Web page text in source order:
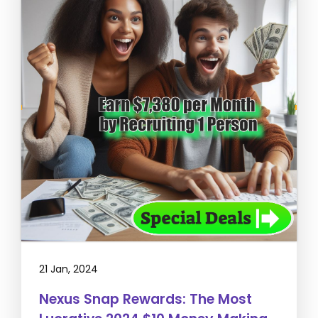
21 Jan, 2024
Nexus Snap Rewards: The Most